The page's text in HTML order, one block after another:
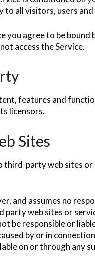
to all visitors, users
you agreeto be bound
access the Service.
features and
licensors.
Sites
third-party web sites
and assumes no
party web sites or
be responsible or
by or in
on or through any